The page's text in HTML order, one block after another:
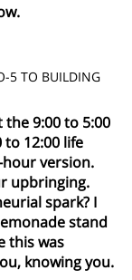
5 TO BUILDING
9:00 to 5:00
to 12:00 life
version.
upbringing.
spark? I
stand
this was
knowing you.